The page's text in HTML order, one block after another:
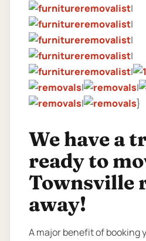
|
|
|
|
|
|
|
|
}
We have a
ready to
Townsville
away!
A major benefit of booking